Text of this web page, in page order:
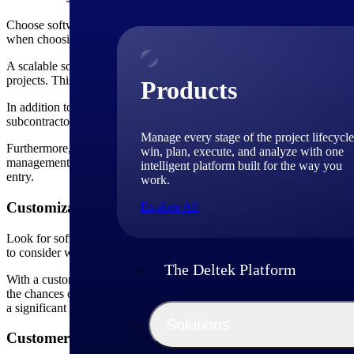
Products
Manage every stage of the project
win, plan, execute, and analyze with one
intelligent platform built for the way you
work.
Explore All
The Deltek Platform
Choose software that can scale with your business needs. Whether
when choosing construction project scheduling software. As your
A scalable software allows you to add more projects, tasks and
projects. This flexibility ensures that your scheduling software can
In addition to accommodating larger projects, scalability also means
subcontractors or multiple projects running concurrently. A scalable
Furthermore, a scalable construction project scheduling software
management tools or document management systems. Integration
entry.
Customization
Look for software that offers customization options to tailor features
to consider when choosing construction project scheduling
With a customizable solution, you can create workflows that match
the chances of errors. For example, you can create custom workflows
a significant role in reporting. Customizable software should provide
Customer Support